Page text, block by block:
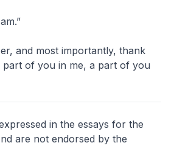
and most importantly, thank
of you in me, a part of you
in the essays for the
are not endorsed by the